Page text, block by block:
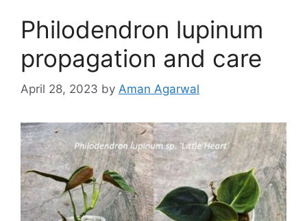
Philodendron lupinum
propagation and care
April 28, 2023 by Aman Agarwal